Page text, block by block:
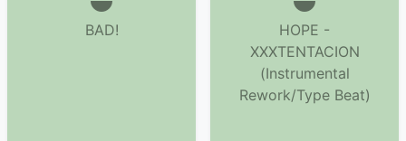
BAD!
HOPE -
XXXTENTACION
(Instrumental
Rework/Type Beat)